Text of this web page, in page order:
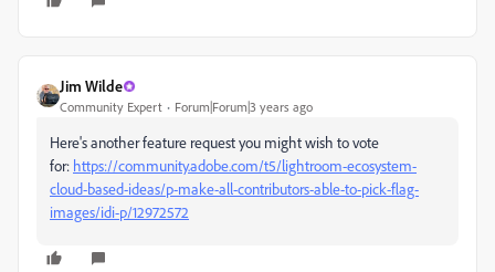
Jim Wilde
Community Expert Forum|Forum|3 years ago
Here's another feature request you might wish to vote
for: https://community.adobe.com/t5/lightroom-ecosystem-
cloud-based-ideas/p-make-all-contributors-able-to-pick-flag-
images/idi-p/12972572